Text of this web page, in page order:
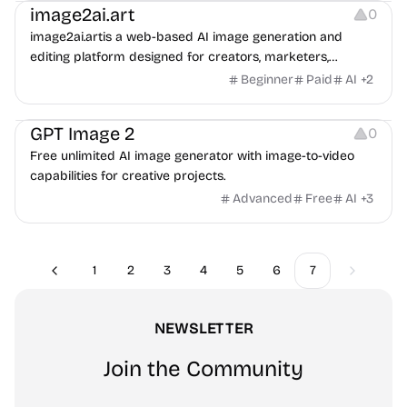
image2ai.art 0
image2ai.artis a web-based AI image generation and
editing platform designed for creators, marketers,
ecommerce teams, designers, and production teams.
Beginner Paid AI +2
Image Resources
GPT Image 2 0
Free unlimited AI image generator with image-to-video
capabilities for creative projects.
Advanced
Free AI +3
Previous
1 2 3 4 5 6 7 Next
NEWSLETTER
Join the Community